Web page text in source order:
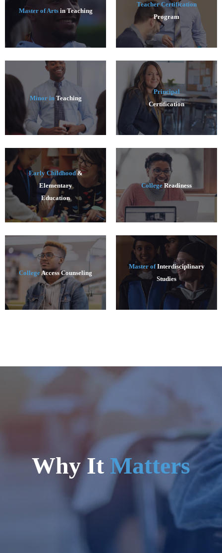
Master of Artsin Teaching
Teacher Certification
Program
Minor inTeaching
Principal
Certification
Early Childhood&
Elementary
Education
College Readiness
College Access Counseling
Master ofInterdisciplinary
Studies
Why It Matters